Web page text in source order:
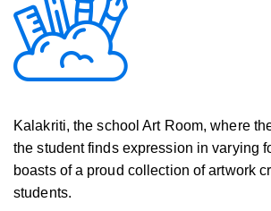
Kalakriti, the school Art Room, where
the student finds expression in varying
boasts of a proud collection of artwork
students.